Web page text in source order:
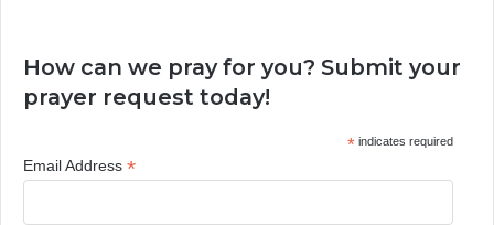
How can we pray for you? Submit your
prayer request today!
*indicates required
Email Address *